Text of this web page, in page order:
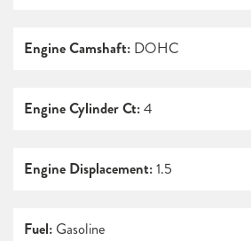
Engine Camshaft: DOHC
Engine Cylinder Ct:4
Engine Displacement:1.5
Fuel: Gasoline